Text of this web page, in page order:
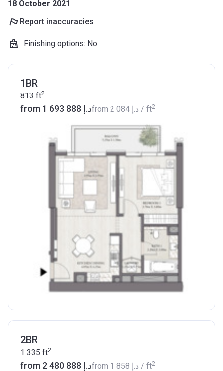
18 October 2021
Report inaccuracies
Finishing options: No
1BR
813 ft2
from ‍1 693 888 د.إfrom ‍2 084 د.إ / ft2
2BR
1 335 ft2
from ‍2 480 888 د.إfrom ‍1 858 د.إ / ft2